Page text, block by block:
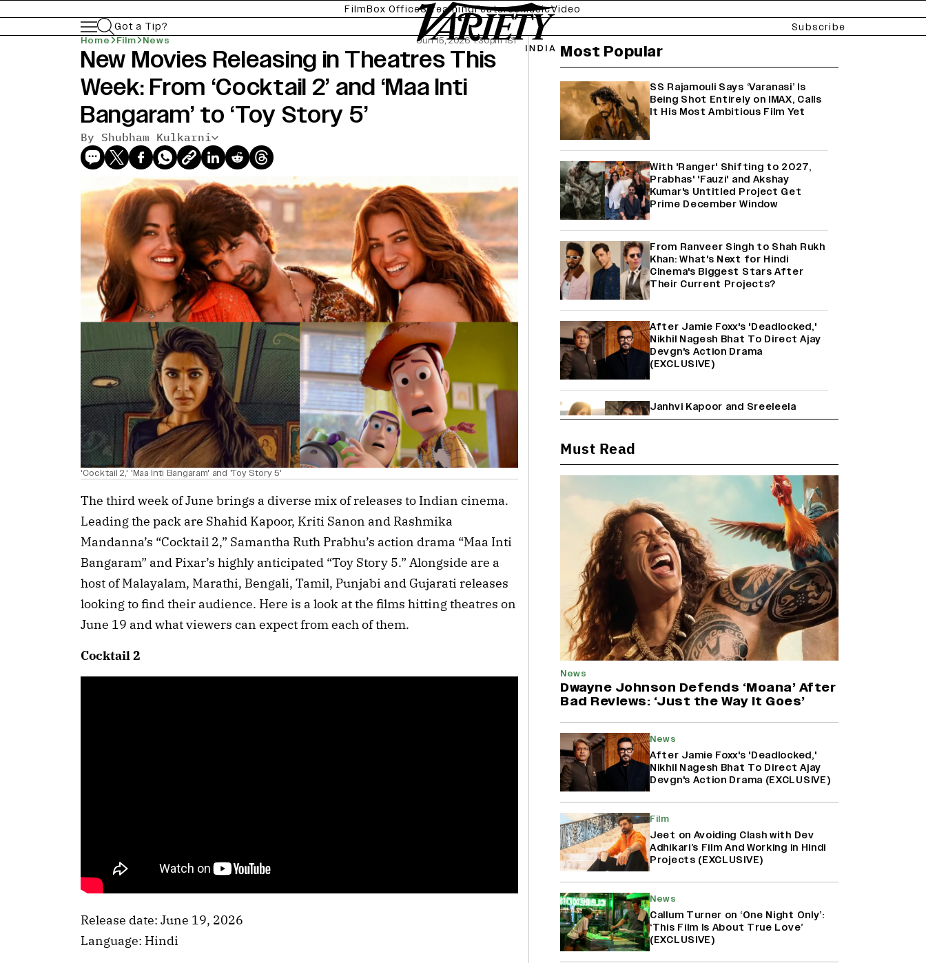
FilmBox OfficeStreamingFeaturesMusicVideo
Got a Tip?
Subscribe
Home Film News Jun 15, 2026 1:30pm IST
New Movies Releasing in Theatres This
Week: From ‘Cocktail 2’ and ‘Maa Inti
Bangaram’ to ‘Toy Story 5’
By Shubham Kulkarni
'Cocktail 2,' 'Maa Inti Bangaram' and 'Toy Story 5'
The third week of June brings a diverse mix of releases to Indian cinema.
Leading the pack are Shahid Kapoor, Kriti Sanon and Rashmika
Mandanna’s “Cocktail 2,” Samantha Ruth Prabhu’s action drama “Maa Inti
Bangaram” and Pixar’s highly anticipated “Toy Story 5.” Alongside are a
host of Malayalam, Marathi, Bengali, Tamil, Punjabi and Gujarati releases
looking to find their audience. Here is a look at the films hitting theatres on
June 19 and what viewers can expect from each of them.
Cocktail 2
Release date: June 19, 2026
Language: Hindi
Most Popular
SS Rajamouli Says ‘Varanasi’ Is
Being Shot Entirely on IMAX, Calls
It His Most Ambitious Film Yet
With 'Ranger' Shifting to 2027,
Prabhas' 'Fauzi' and Akshay
Kumar's Untitled Project Get
Prime December Window
From Ranveer Singh to Shah Rukh
Khan: What's Next for Hindi
Cinema's Biggest Stars After
Their Current Projects?
After Jamie Foxx's 'Deadlocked,'
Nikhil Nagesh Bhat To Direct Ajay
Devgn's Action Drama
(EXCLUSIVE)
Janhvi Kapoor and Sreeleela
Starrer on the Hunt for a Leading
Why the ‘Ramayana’ vs. ‘Godzilla
Minus Zero’ Clash Goes Beyond
Box Office Numbers
Yash Makes a Big Move with ‘Toxic’;
Turns Distributor in Karnataka
(EXCLUSIVE)
Farhan Akhtar on Reports of
Exiting Aamir Khan’s ‘Lalkaara’:
Entered Officially?’ (EXCLUSIVE)
Harshad Chopda On Giving Up
‘Lock Upp: Sach Ya Sazaa’ Finale
Spot For Shivangi Joshi: 'It Was A
Childish Mistake' (EXCLUSIVE)
'Maharani' Season 5 Set To Begin
Filming In August with Huma
Qureshi Returning as Rani Bharti,
Makers Eye Early 2027 Release
(EXCLUSIVE)
Must Read
News
Dwayne Johnson Defends ‘Moana’ After
Bad Reviews: ‘Just the Way It Goes’
News
After Jamie Foxx's 'Deadlocked,'
Nikhil Nagesh Bhat To Direct Ajay
Devgn's Action Drama (EXCLUSIVE)
Film
Jeet on Avoiding Clash with Dev
Adhikari’s Film And Working in Hindi
Projects (EXCLUSIVE)
News
Callum Turner on ‘One Night Only’:
‘This Film Is About True Love’
(EXCLUSIVE)